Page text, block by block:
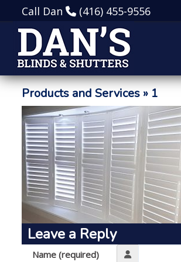
Call Dan (416) 455-9556
Products and Services » 1
Leave a Reply
Name (required)